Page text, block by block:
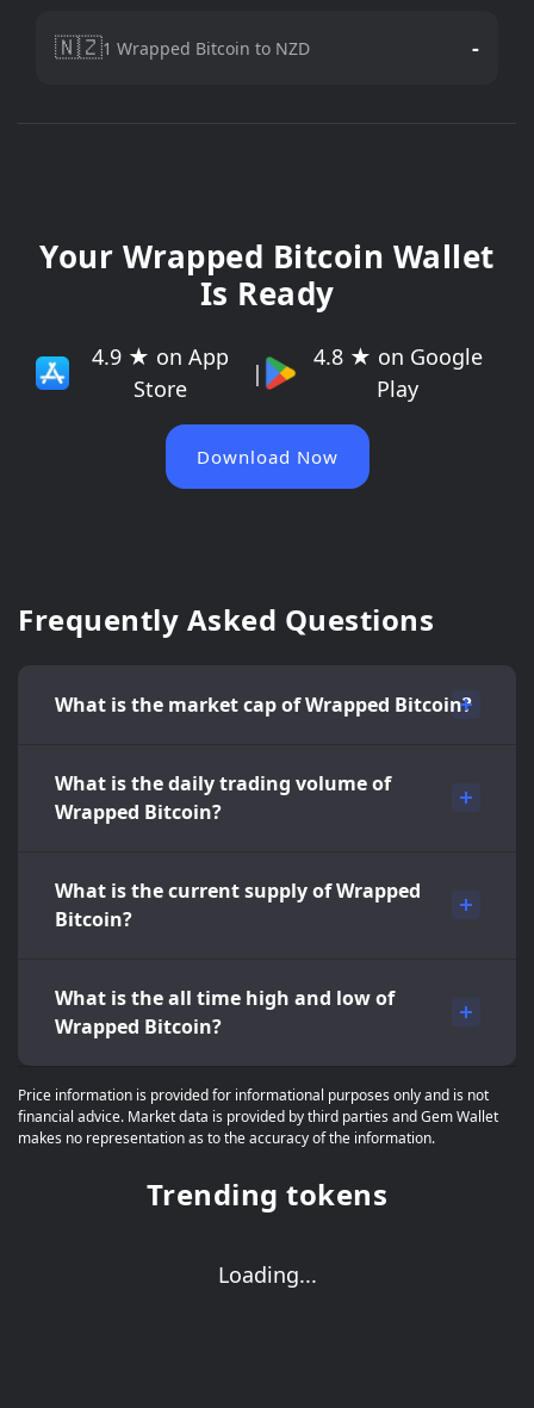
🇳🇿1 Wrapped Bitcoin to NZD -
Your Wrapped Bitcoin Wallet
Is Ready
4.9 ★ on App
Store
|
4.8 ★ on Google
Play
Download Now
Frequently Asked Questions
What is the market cap of Wrapped Bitcoin?
What is the daily trading volume of
Wrapped Bitcoin?
What is the current supply of Wrapped
Bitcoin?
What is the all time high and low of
Wrapped Bitcoin?
Price information is provided for informational purposes only and is not
financial advice. Market data is provided by third parties and Gem Wallet
makes no representation as to the accuracy of the information.
Trending tokens
Loading...